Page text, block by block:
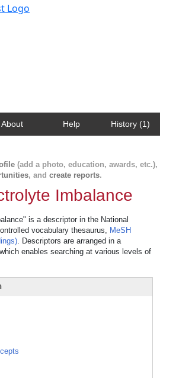
About Help History (1)
(add a photo, education, awards, etc.),
, and create reports.
Imbalance
is a descriptor in the National
vocabulary thesaurus, MeSH
. Descriptors are arranged in a
enables searching at various levels of